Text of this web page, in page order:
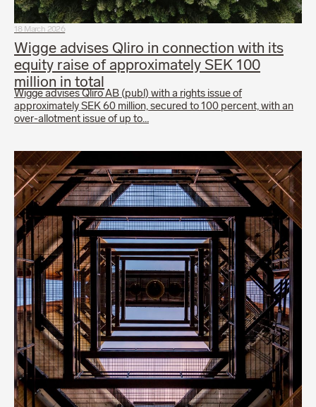
18 March 2026
Wigge advises Qliro in connection with its
equity raise of approximately SEK 100
million in total
Wigge advises Qliro AB (publ) with a rights issue of
approximately SEK 60 million, secured to 100 percent, with an
over-allotment issue of up to…